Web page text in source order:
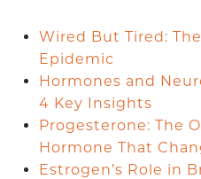
Wired But Tired:
Epidemic
Hormones and
4 Key Insights
Progesterone: The
Hormone That
Estrogen’s Role in